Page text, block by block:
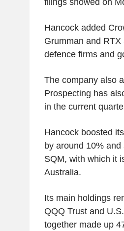
Hancock added
Grumman and
defence firms and
The company also
Prospecting has
in the current
Hancock boosted
by around 10%
SQM, with which it
Australia.
Its main holdings
QQQ Trust and
together made up